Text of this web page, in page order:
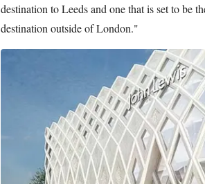
destination to Leeds and one that is set to be
destination outside of London."